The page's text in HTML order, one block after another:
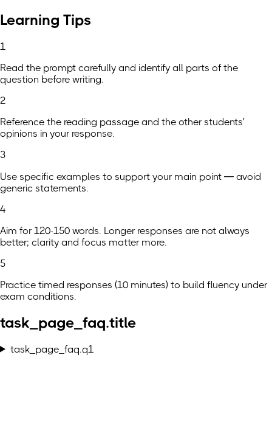
Learning Tips
1
Read the prompt carefully and identify all parts of the
question before writing.
2
Reference the reading passage and the other students'
opinions in your response.
3
Use specific examples to support your main point — avoid
generic statements.
4
Aim for 120-150 words. Longer responses are not always
better; clarity and focus matter more.
5
Practice timed responses (10 minutes) to build fluency under
exam conditions.
task_page_faq.title
task_page_faq.q1